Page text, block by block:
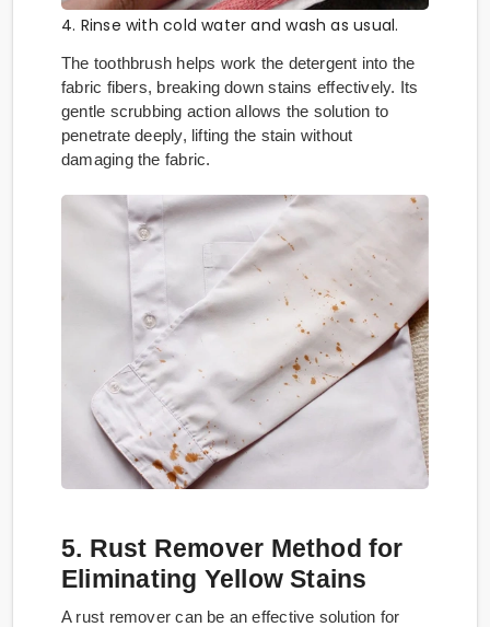
4. Rinse with cold water and wash as usual.
The toothbrush helps work the detergent into the
fabric fibers, breaking down stains effectively. Its
gentle scrubbing action allows the solution to
penetrate deeply, lifting the stain without
damaging the fabric.
5. Rust Remover Method for
Eliminating Yellow Stains
A rust remover can be an effective solution for